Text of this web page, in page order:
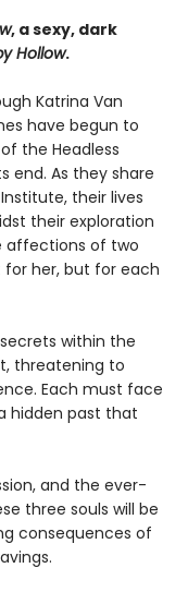
, a sexy, dark
Hollow.
Katrina Van
have begun to
the Headless
end. As they share
their lives
their exploration
affections of two
for her, but for each
within the
threatening to
Each must face
hidden past that
and the ever-
three souls will be
consequences of